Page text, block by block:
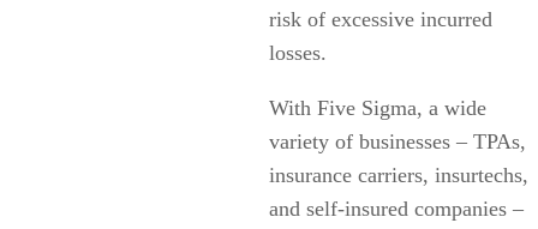
risk of excessive incurred
losses.
With Five Sigma, a wide
variety of businesses – TPAs,
insurance carriers, insurtechs,
and self-insured companies –